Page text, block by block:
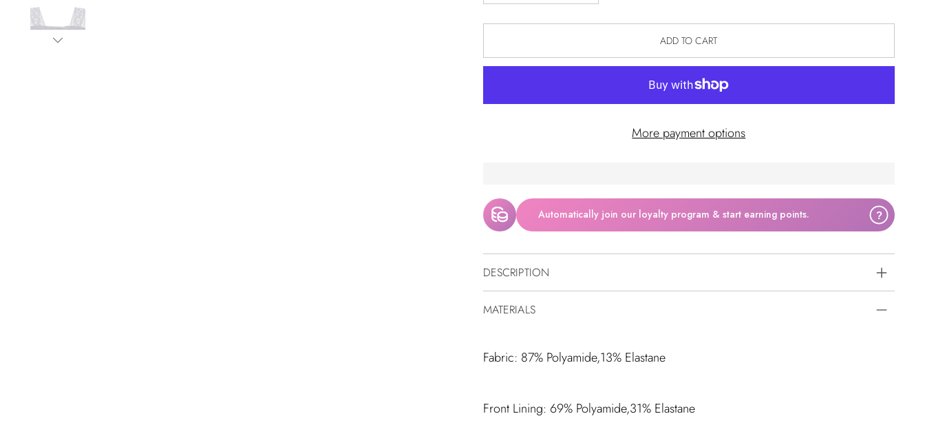
ADD TO CART
More payment options
Automatically join our loyalty program & start earning points. ?
DESCRIPTION
MATERIALS
Fabric: 87% Polyamide,13% Elastane
Front Lining: 69% Polyamide,31% Elastane